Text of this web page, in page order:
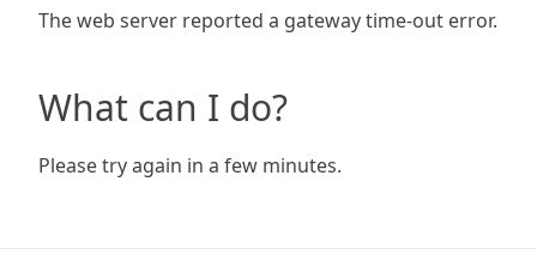
The web server reported a gateway time-out error.
What can I do?
Please try again in a few minutes.